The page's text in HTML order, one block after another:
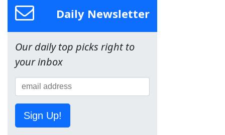
Daily Newsletter
Our daily top picks right to
your inbox
Sign Up!